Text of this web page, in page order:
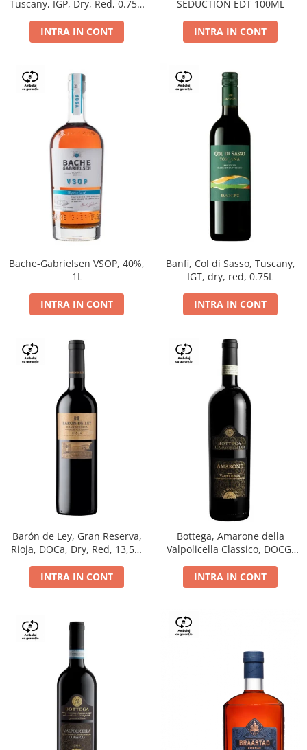
Tuscany, IGP, Dry, Red, 0.75L,
INTRA IN CONT
SEDUCTION EDT 100ML
INTRA IN CONT
Bache-Gabrielsen VSOP, 40%,
1L
INTRA IN CONT
Banfi, Col di Sasso, Tuscany,
IGT, dry, red, 0.75L
INTRA IN CONT
Barón de Ley, Gran Reserva,
Rioja, DOCa, Dry, Red, 13,5%
INTRA IN CONT
Bottega, Amarone della
Valpolicella Classico, DOCG,
INTRA IN CONT